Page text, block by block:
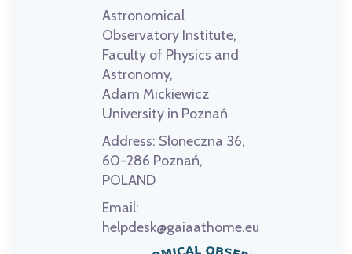
Astronomical
Observatory Institute,
Faculty of Physics and
Astronomy,
Adam Mickiewicz
University in Poznań
Address: Słoneczna 36,
60-286 Poznań,
POLAND
Email:
helpdesk@gaiaathome.eu